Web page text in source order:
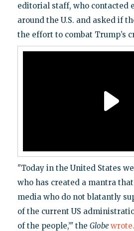
editorial staff, who contacted
around the U.S. and asked if
the effort to combat Trump’s
"Today in the United States
who has created a mantra
media who do not blatantly
of the current US
of the people,’" the Globe wrote.